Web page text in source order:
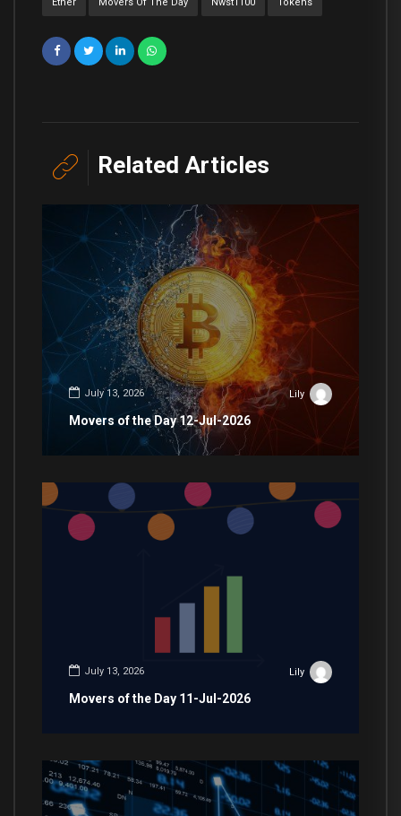
Ether Movers Of The Day Nwst1100 Tokens
Related Articles
July 13, 2026 Lily
Movers of the Day 12-Jul-2026
July 13, 2026 Lily
Movers of the Day 11-Jul-2026